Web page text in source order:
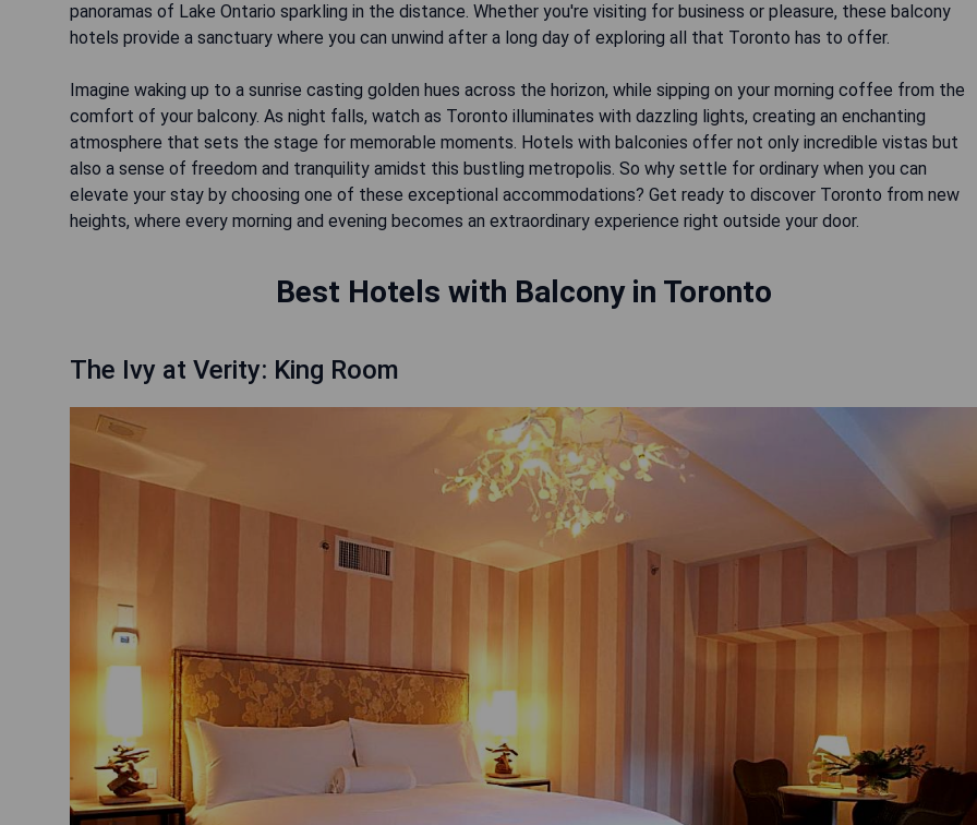
panoramas of Lake Ontario sparkling in the distance. Whether you're visiting for business or pleasure, these balcony
hotels provide a sanctuary where you can unwind after a long day of exploring all that Toronto has to offer.
Imagine waking up to a sunrise casting golden hues across the horizon, while sipping on your morning coffee from the
comfort of your balcony. As night falls, watch as Toronto illuminates with dazzling lights, creating an enchanting
atmosphere that sets the stage for memorable moments. Hotels with balconies offer not only incredible vistas but
also a sense of freedom and tranquility amidst this bustling metropolis. So why settle for ordinary when you can
elevate your stay by choosing one of these exceptional accommodations? Get ready to discover Toronto from new
Best Hotels with Balcony in Toronto
The Ivy at Verity: King Room